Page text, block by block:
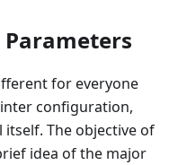
for everyone
configuration,
The objective of
idea of the major